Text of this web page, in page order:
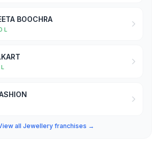
BOOCHRA
L
L
all Jewellery franchises →